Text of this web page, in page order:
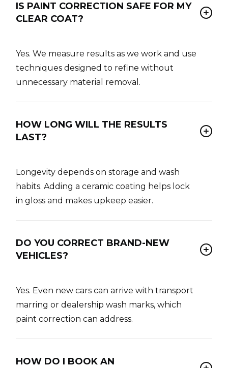
IS PAINT CORRECTION SAFE FOR MY
CLEAR COAT?
Yes. We measure results as we work and use
techniques designed to refine without
unnecessary material removal.
HOW LONG WILL THE RESULTS
LAST?
Longevity depends on storage and wash
habits. Adding a ceramic coating helps lock
in gloss and makes upkeep easier.
DO YOU CORRECT BRAND-NEW
VEHICLES?
Yes. Even new cars can arrive with transport
marring or dealership wash marks, which
paint correction can address.
HOW DO I BOOK AN